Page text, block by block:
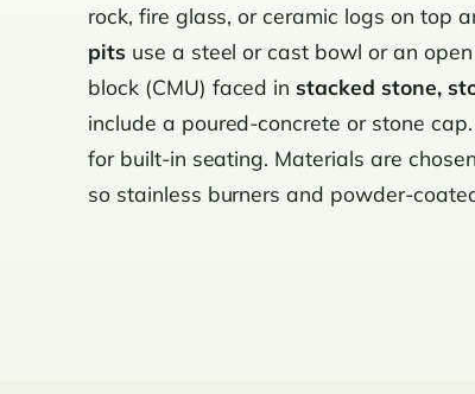
rock, fire glass, or ceramic logs on top
pits use a steel or cast bowl or an
block (CMU) faced instacked stone,
include a poured-concrete or stone
for built-in seating. Materials are
so stainless burners and powder-